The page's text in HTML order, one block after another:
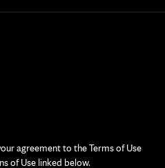
agreement to the Terms of Use
of Use linked below.